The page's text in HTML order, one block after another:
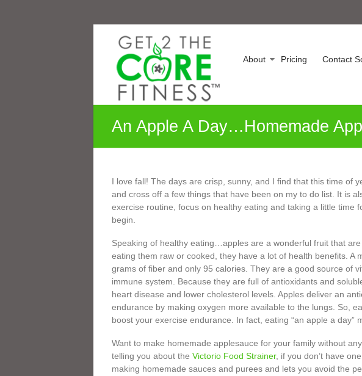
content
Sonia
Maranville
Life
a
Growth
About Pricing Contact
An Apple A Day…Homemade
I love fall! The days are crisp, sunny, and I find that this time of
and cross off a few things that have been on my to do list. It is
exercise routine, focus on healthy eating and taking a little time
begin.
Speaking of healthy eating…apples are a wonderful fruit that
eating them raw or cooked, they have a lot of health benefits. A
grams of fiber and only 95 calories. They are a good source of
immune system. Because they are full of antioxidants and
heart disease and lower cholesterol levels. Apples deliver an
endurance by making oxygen more available to the lungs. So,
boost your exercise endurance. In fact, eating “an apple a day”
Want to make homemade applesauce for your family without
telling you about the Victorio Food Strainer, if you don’t have
making homemade sauces and purees and lets you avoid the